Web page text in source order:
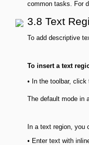
common tasks. For
3.8 Text
To add descriptive
To insert a text
• In the toolbar,
The default mode in
In a text region, you
• Enter text with